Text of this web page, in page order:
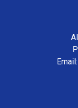
Email: